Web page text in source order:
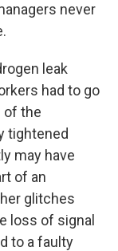
never
leak
had to go
of the
tightened
may have
of an
glitches
loss of signal
to a faulty